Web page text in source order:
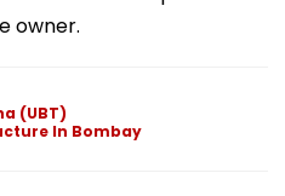
owner.
(UBT)
In Bombay